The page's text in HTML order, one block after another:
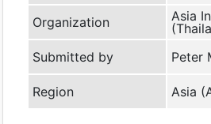
Organization
Asia
Submitted by Peter
Region Asia